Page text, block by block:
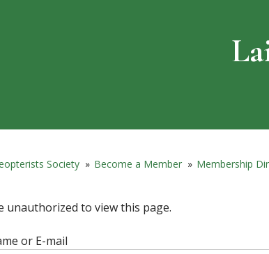
Society » Become a Member » Membership
unauthorized to view this page.
or E-mail